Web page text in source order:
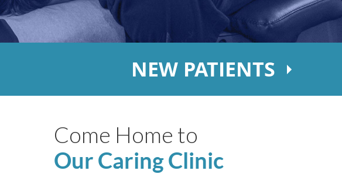
NEW PATIENTS
Come Home to
Our Caring Clinic